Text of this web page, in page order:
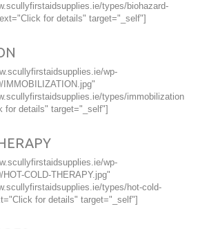
types/biohazard-
for details" target="_self"]
wp-
types/immobilization
details" target="_self"]
wp-
COLD-THERAPY.jpg"
types/hot-cold-
for details" target="_self"]